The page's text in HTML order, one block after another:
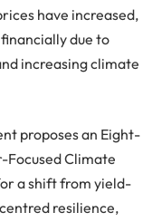
have increased,
due to
increasing climate
proposes an Eight-
Focused Climate
a shift from yield-
centred resilience,